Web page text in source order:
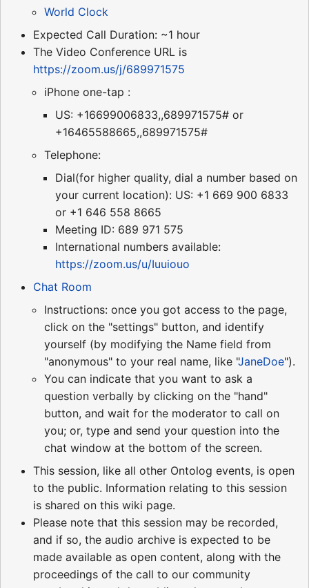
World Clock
Expected Call Duration: ~1 hour
The Video Conference URL is
https://zoom.us/j/689971575
iPhone one-tap :
US: +16699006833,,689971575# or
+16465588665,,689971575#
Telephone:
Dial(for higher quality, dial a number based on
your current location): US: +1 669 900 6833
or +1 646 558 8665
Meeting ID: 689 971 575
International numbers available:
https://zoom.us/u/Iuuiouo
Chat Room
Instructions: once you got access to the page,
click on the "settings" button, and identify
yourself (by modifying the Name field from
"anonymous" to your real name, like "JaneDoe").
You can indicate that you want to ask a
question verbally by clicking on the "hand"
button, and wait for the moderator to call on
you; or, type and send your question into the
chat window at the bottom of the screen.
This session, like all other Ontolog events, is open
to the public. Information relating to this session
is shared on this wiki page.
Please note that this session may be recorded,
and if so, the audio archive is expected to be
made available as open content, along with the
proceedings of the call to our community